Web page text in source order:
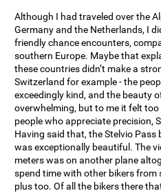
Although I had traveled over the
Germany and the Netherlands, I
friendly chance encounters,
southern Europe. Maybe that
these countries didn’t make a
Switzerland for example - the
exceedingly kind, and the beauty
overwhelming, but to me it felt
people who appreciate precision,
Having said that, the Stelvio
was exceptionally beautiful. The
meters was on another plane
spend time with other bikers
plus too. Of all the bikers there